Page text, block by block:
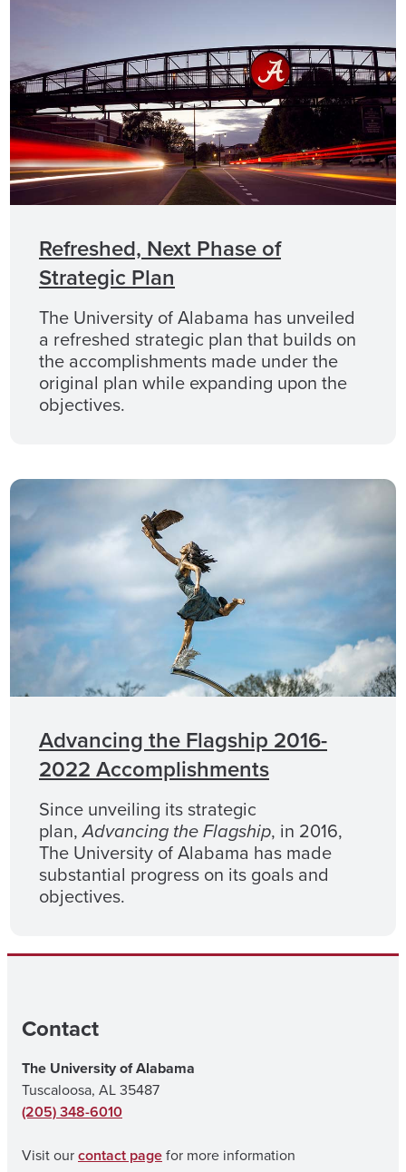
Refreshed, Next Phase of
Strategic Plan
The University of Alabama has unveiled
a refreshed strategic plan that builds on
the accomplishments made under the
original plan while expanding upon the
objectives.
Advancing the Flagship 2016-
2022 Accomplishments
Since unveiling its strategic
plan,Advancing the Flagship, in 2016,
The University of Alabama has made
substantial progress on its goals and
objectives.
Contact
The University of Alabama
Tuscaloosa, AL 35487
(205) 348-6010
Visit ourcontact pagefor more information